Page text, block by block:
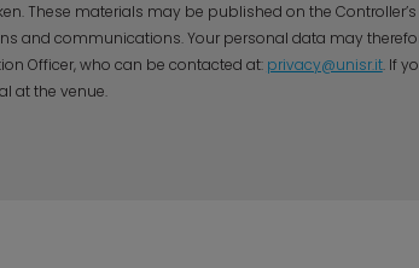
These materials may be published on the
and communications. Your personal data may
Officer, who can be contacted at: privacy@unisr.it. If
at the venue.